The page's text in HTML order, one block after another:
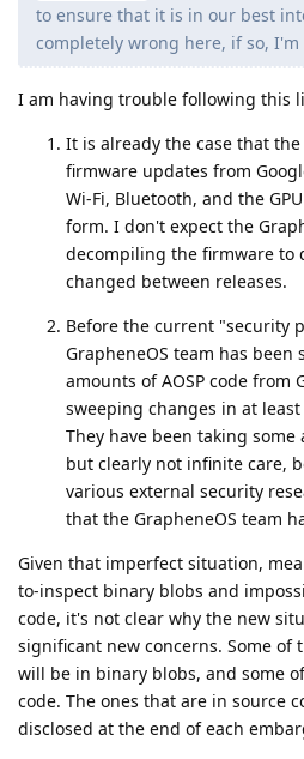
to ensure that it is in our best
completely wrong here, if so,
I am having trouble following this
It is already the case that
firmware updates from
Wi-Fi, Bluetooth, and the
form. I don't expect the
decompiling the firmware to
changed between releases.
Before the current "security
GrapheneOS team has
amounts of AOSP code from
sweeping changes in at
They have been taking
but clearly not infinite care,
various external security
that the GrapheneOS team
Given that imperfect situation,
to-inspect binary blobs and
code, it's not clear why the new
significant new concerns. Some of
will be in binary blobs, and some
code. The ones that are in source
disclosed at the end of each